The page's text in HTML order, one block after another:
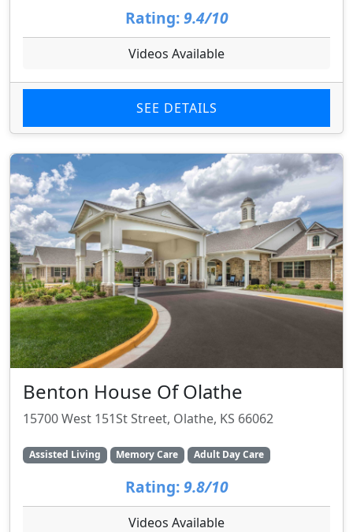
Rating: 9.4/10
Videos Available
SEE DETAILS
Benton House Of Olathe
15700 West 151St Street, Olathe, KS 66062
Assisted Living Memory Care Adult Day Care
Rating: 9.8/10
Videos Available